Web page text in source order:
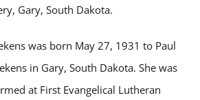
Gary, South Dakota.
was born May 27, 1931 to Paul
in Gary, South Dakota. She was
at First Evangelical Lutheran